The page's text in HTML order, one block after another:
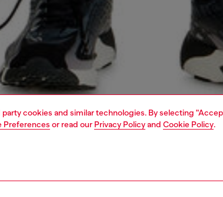
cookies and similar technologies. By selecting
Preferences or read our Privacy Policyand Cookie Policy.